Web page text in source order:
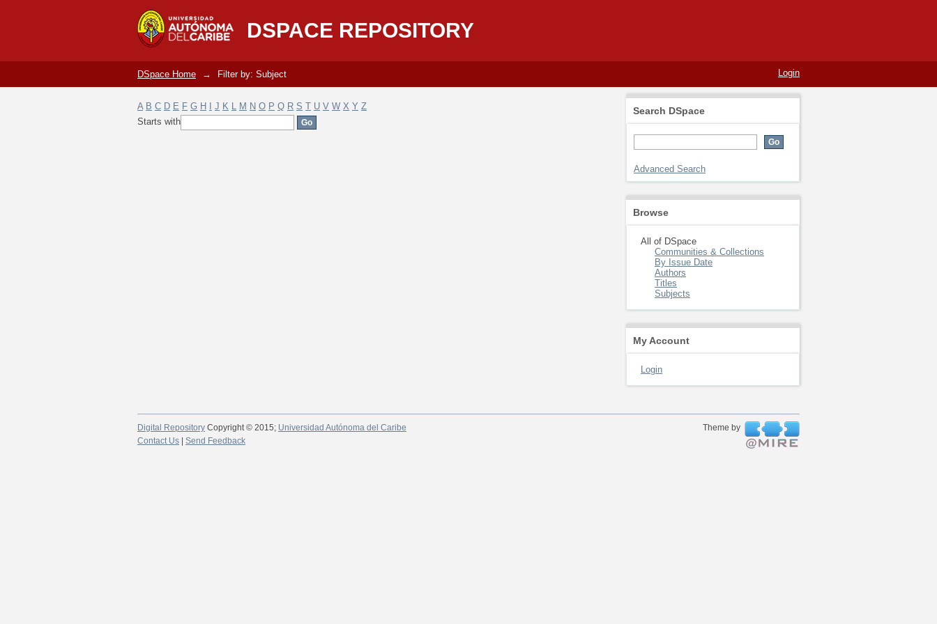
DSPACE REPOSITORY
Filter by: Subject
Login
DSpace Home → Filter by: Subject
A B C D E F G H J K L M N O P Q R S T U V W X Y Z
Starts with
Search DSpace
Advanced Search
Browse
All of DSpace
Communities & Collections
By Issue Date
Authors
Titles
Subjects
My Account
Login
Digital Repository Copyright © 2015; Universidad Autónoma del Caribe
Theme by
Contact Us
Send Feedback